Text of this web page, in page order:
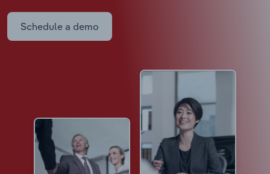
Schedule a demo